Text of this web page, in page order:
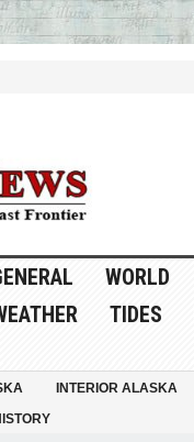
WORLD
TIDES
INTERIOR ALASKA